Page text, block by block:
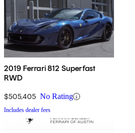
2019 Ferrari 812 Superfast
RWD
$505,405 No Rating
Includes dealer fees